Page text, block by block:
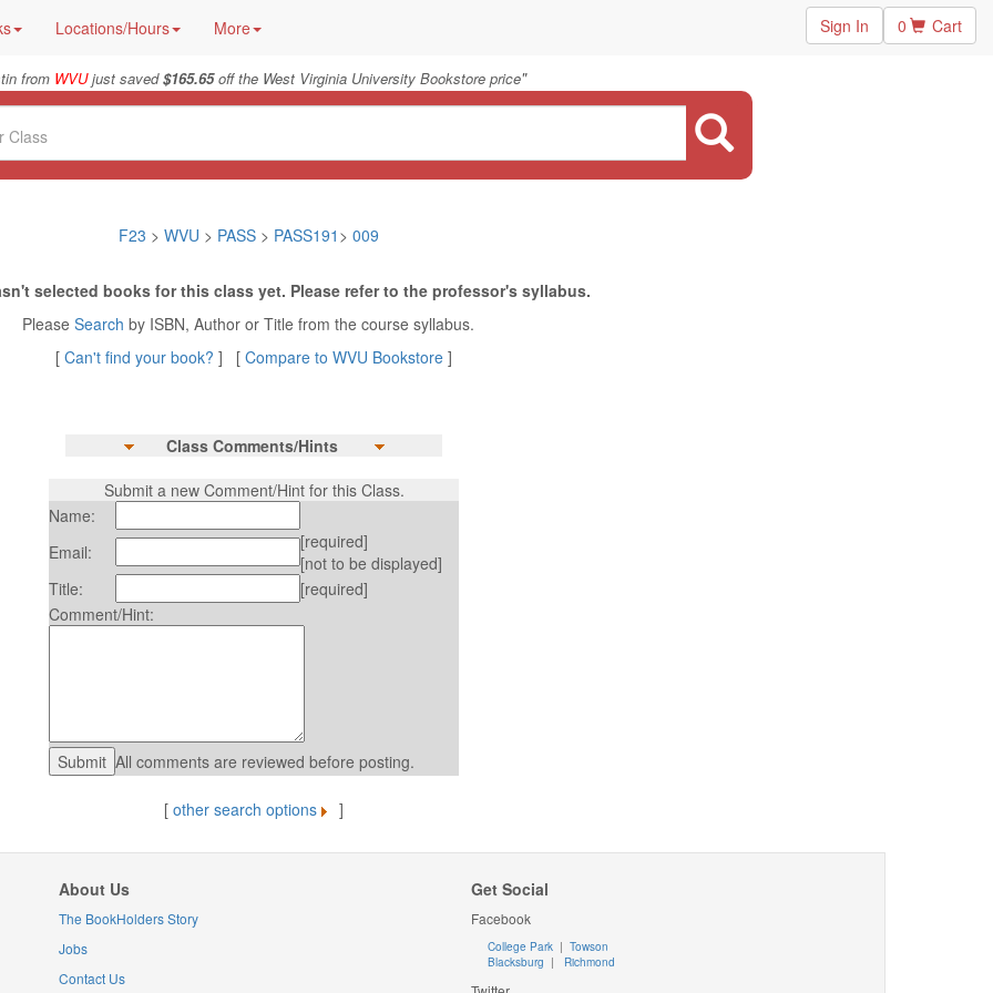
Locations/Hours More Sign In 0 Cart
from WVUjust saved$165.65off the West Virginia University Bookstore price"
F23 > WVU > PASS> PASS191 > 009
selected books for this class yet. Please refer to the professor's syllabus.
Please Search by ISBN, Author or Title from the course syllabus.
[ Can't find your book? ] [ Compare to WVU Bookstore ]
Class Comments/Hints
Submit a new Comment/Hint for this Class.
Name:
Email:
[required]
[not to be displayed]
Title:
[required]
Comment/Hint:
All comments are reviewed before posting.
[ other search options ]
About Us
The BookHolders Story
Jobs
Contact Us
Get Social
Facebook
College Park | Towson
Blacksburg | Richmond